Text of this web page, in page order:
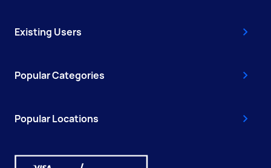
Existing Users
Popular Categories
Popular Locations